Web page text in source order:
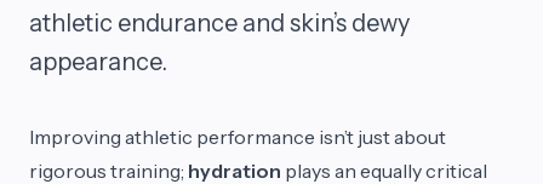
athletic endurance and skin’s dewy
appearance.
Improving athletic performance isn’t just about
rigorous training; hydration plays an equally critical